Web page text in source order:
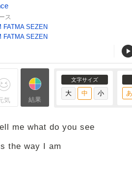
ス
FATMA SEZEN
FATMA SEZEN
気 結果
文字サイズ
me what do you see
the way I am